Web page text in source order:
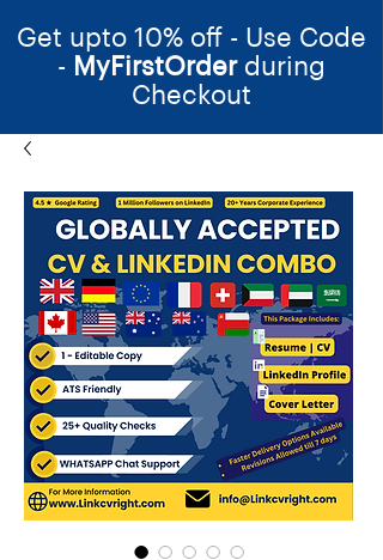
Get upto 10% off - Use Code
- MyFirstOrderduring
Checkout